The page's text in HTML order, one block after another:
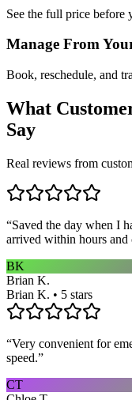
See the full price before
Manage From
Book, reschedule, and
What
Say
Real reviews from
“Saved the day when I
arrived within hours and
BK
Brian K.
Brian K. • 5 stars
“Very convenient for
speed.”
CT